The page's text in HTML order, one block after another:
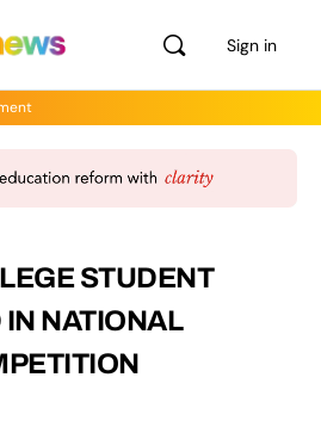
Sign in
STUDENT
NATIONAL